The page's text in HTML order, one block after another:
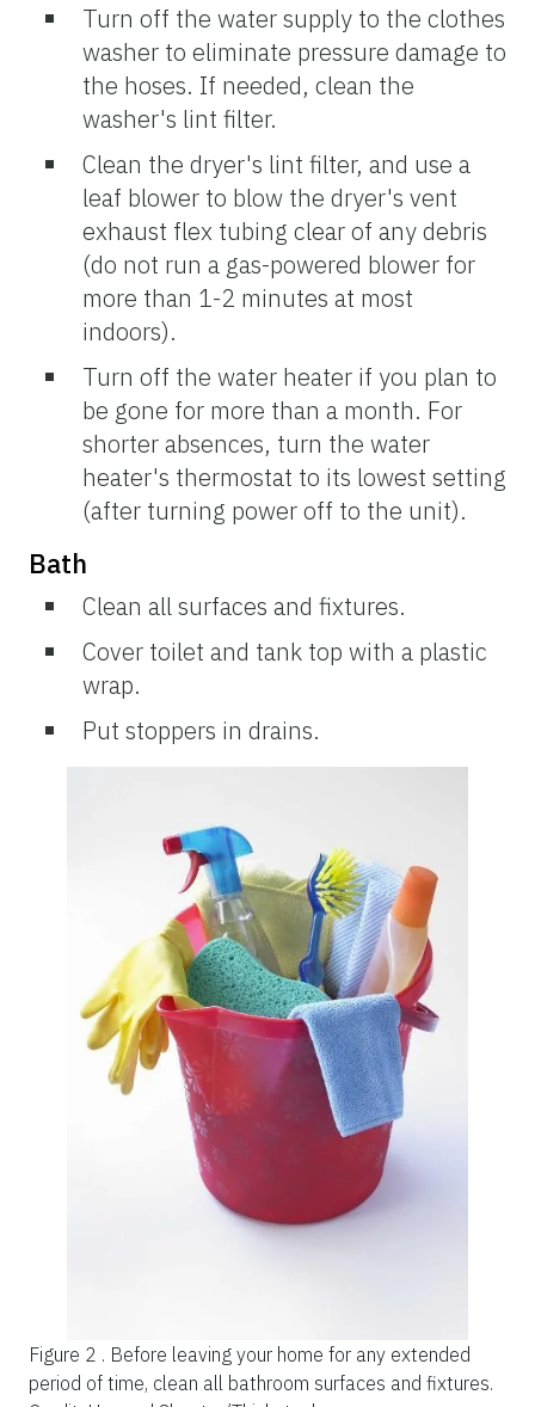
Turn off the water supply to the clothes
washer to eliminate pressure damage to
the hoses. If needed, clean the
washer's lint filter.
Clean the dryer's lint filter, and use a
leaf blower to blow the dryer's vent
exhaust flex tubing clear of any debris
(do not run a gas-powered blower for
more than 1-2 minutes at most
indoors).
Turn off the water heater if you plan to
be gone for more than a month. For
shorter absences, turn the water
heater's thermostat to its lowest setting
(after turning power off to the unit).
Bath
Clean all surfaces and fixtures.
Cover toilet and tank top with a plastic
wrap.
Put stoppers in drains.
Figure 2 . Before leaving your home for any extended
period of time, clean all bathroom surfaces and fixtures.